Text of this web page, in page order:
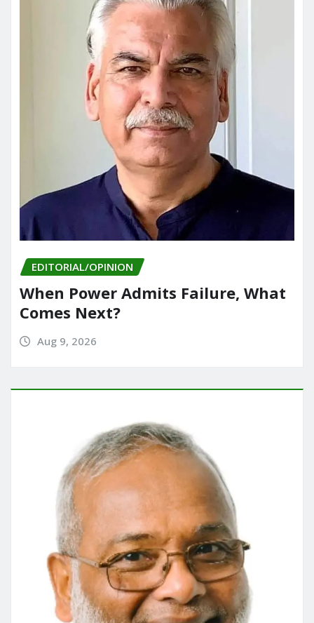
EDITORIAL/OPINION
When Power Admits Failure, What
Comes Next?
Aug 9, 2026